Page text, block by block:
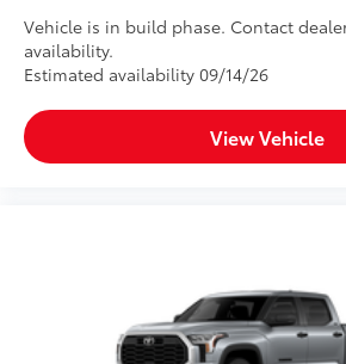
Vehicle is in build phase. Contact
availability.
Estimated availability 09/14/26
View Vehicle